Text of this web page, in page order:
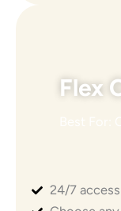
Flex
24/7